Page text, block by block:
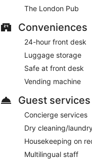
The London Pub- This
The London Pub
Conveniences
24-hour front desk
Luggage storage
Safe at front desk
Vending machine
Guest services
Concierge services
Dry cleaning/
Housekeeping on
Multilingual staff